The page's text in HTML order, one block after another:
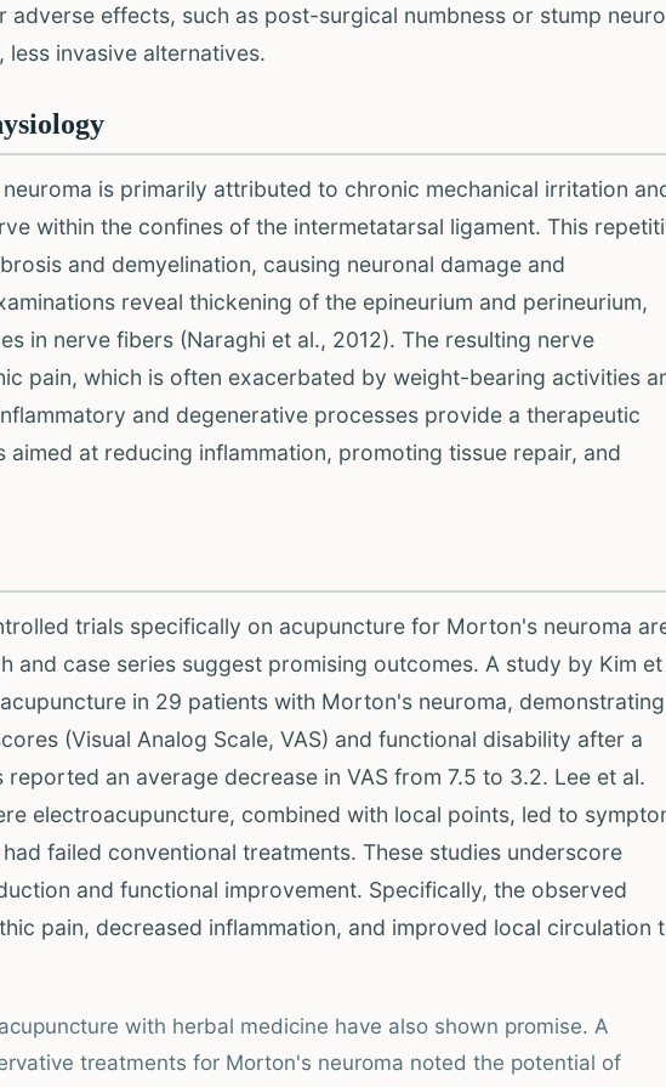
effects, such as post-surgical numbness or stump
invasive alternatives.
is primarily attributed to chronic mechanical irritation
within the confines of the intermetatarsal ligament. This
and demyelination, causing neuronal damage and
reveal thickening of the epineurium and perineurium,
in nerve fibers (Naraghi et al., 2012). The resulting nerve
pain, which is often exacerbated by weight-bearing activities
and degenerative processes provide a therapeutic
at reducing inflammation, promoting tissue repair, and
trials specifically on acupuncture for Morton's neuroma
and case series suggest promising outcomes. A study by Kim et
in 29 patients with Morton's neuroma, demonstrating
(Visual Analog Scale, VAS) and functional disability after a
an average decrease in VAS from 7.5 to 3.2. Lee et al.
electroacupuncture, combined with local points, led to
failed conventional treatments. These studies underscore
and functional improvement. Specifically, the observed
pain, decreased inflammation, and improved local circulation
with herbal medicine have also shown promise. A
treatments for Morton's neuroma noted the potential of